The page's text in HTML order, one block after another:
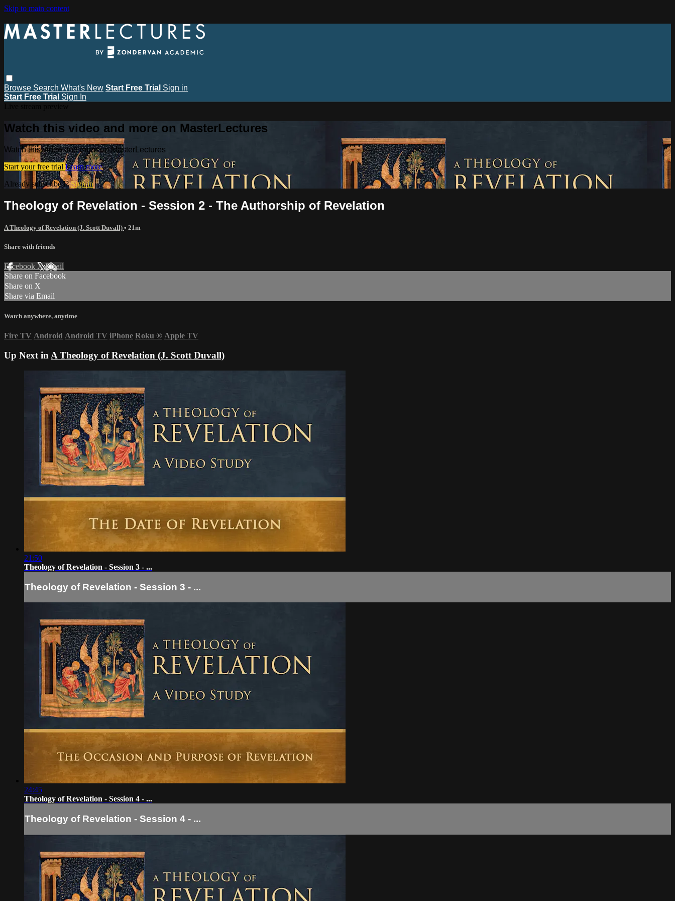
Skip to main content
Browse Search What's New Start Free Trial Sign in
Start Free Trial Sign In
Watch this video and more on MasterLectures
Watch this video and more on MasterLectures
Start your free trial Learn more
Already subscribed?Sign in
Theology of Revelation - Session 2 - The Authorship of Revelation
A Theology of Revelation (J. Scott Duvall) • 21m
Share with friends
Facebook XEmail
Share on Facebook
Share on X
Share via Email
Watch anywhere, anytime
Fire TV Android Android TV iPhone Roku ® Apple TV
Up Next in A Theology of Revelation (J. Scott Duvall)
21:50
Theology of Revelation - Session 3 - ...
Theology of Revelation - Session 3 - ...
24:45
Theology of Revelation - Session 4 - ...
Theology of Revelation - Session 4 - ...